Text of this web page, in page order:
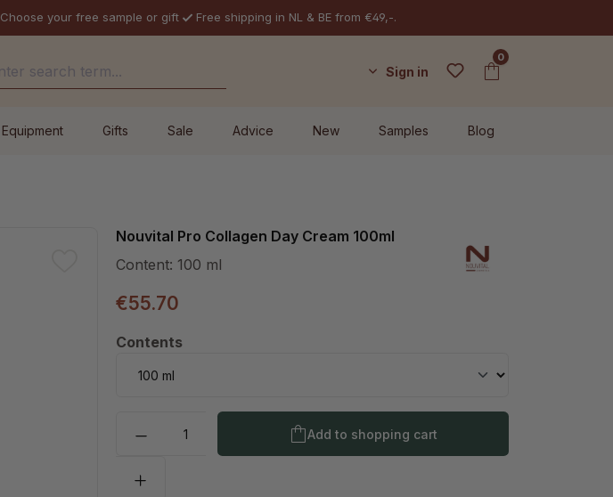
Choose your free sample or gift Free shipping in NL & BE from €49,-.
Sign in
0
Equipment Gifts Sale Advice New Samples Blog
Nouvital Pro Collagen Day Cream 100ml
Content: 100 ml
€55.70
Select
Contents
Product Quantity: Enter the desired
Add to shopping cart